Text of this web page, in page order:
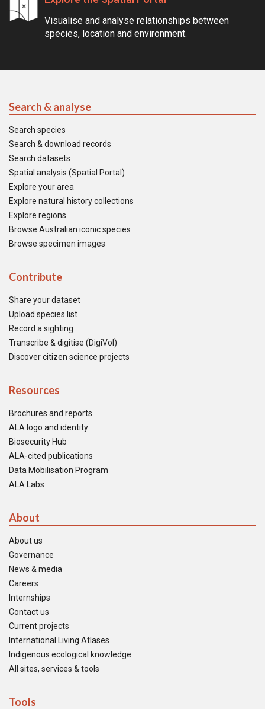
Visualise and analyse relationships between
species, location and environment.
Search & analyse
Search species
Search & download records
Search datasets
Spatial analysis (Spatial Portal)
Explore your area
Explore natural history collections
Explore regions
Browse Australian iconic species
Browse specimen images
Contribute
Share your dataset
Upload species list
Record a sighting
Transcribe & digitise (DigiVol)
Discover citizen science projects
Resources
Brochures and reports
ALA logo and identity
Biosecurity Hub
ALA-cited publications
Data Mobilisation Program
ALA Labs
About
About us
Governance
News & media
Careers
Internships
Contact us
Current projects
International Living Atlases
Indigenous ecological knowledge
All sites, services & tools
Tools